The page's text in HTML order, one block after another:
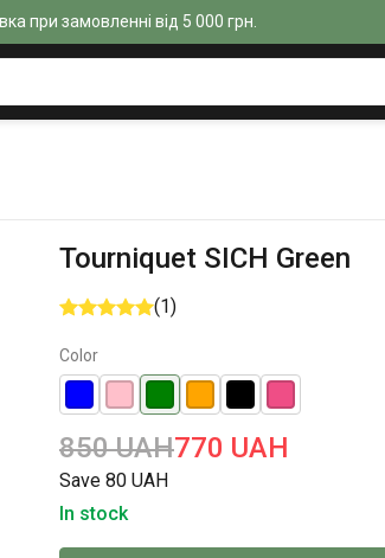
при замовленні від 5 000 грн.
Tourniquet SICH Green
(1)
Color
850 UAH770 UAH
Save 80 UAH
In stock